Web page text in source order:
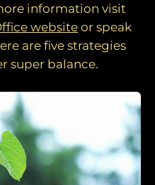
information visit
website or speak
are five strategies
super balance.